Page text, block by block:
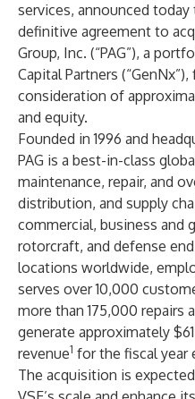
services, announced
definitive agreement to
Group, Inc. (“PAG”), a
Capital Partners
consideration of
and equity.
Founded in 1996 and
PAG is a best-in-class
maintenance, repair, and
distribution, and supply
commercial, business and
rotorcraft, and defense
locations worldwide,
serves over 10,000
more than 175,000 repairs
generate approximately
revenue1 for the fiscal year
The acquisition is